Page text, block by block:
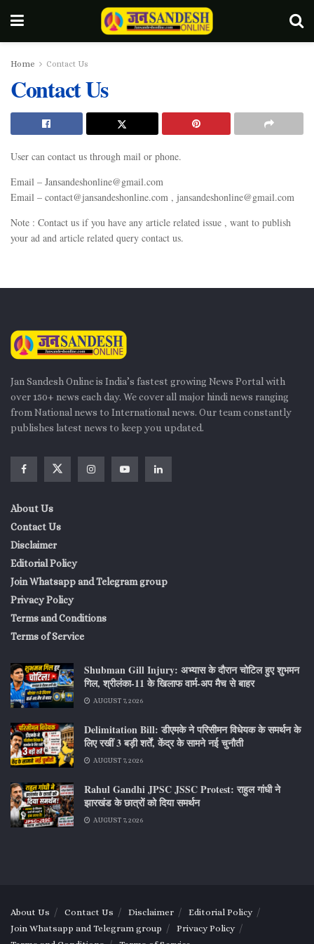
Home Contact Us
Contact Us
User can contact us through mail or phone.
Email – Jansandeshonline@gmail.com
Email – contact@jansandeshonline.com , jansandeshonline@gmail.com
Note : Contact us if you have any article related issue , want to publish
your ad and article related query contact us.
Jan Sandesh Online is India’s fastest growing News Portal with
over 150+ news each day. We cover all major hindi news ranging
from National news to International news. Our team constantly
publishes latest news to keep you updated.
About Us
Contact Us
Disclaimer
Editorial Policy
Join Whatsapp and Telegram group
Privacy Policy
Terms and Conditions
Terms of Service
Shubman Gill Injury: अभ्यास के दौरान चोटिल हुए शुभमन
गिल, श्रीलंका-11 के खिलाफ वार्म-अप मैच से बाहर
AUGUST 7, 2026
Delimitation Bill: डीएमके ने परिसीमन विधेयक के समर्थन के
लिए रखीं 3 बड़ी शर्तें, केंद्र के सामने नई चुनौती
AUGUST 7, 2026
Rahul Gandhi JPSC JSSC Protest: राहुल गांधी ने
झारखंड के छात्रों को दिया समर्थन
AUGUST 7, 2026
About Us Contact Us Disclaimer
Editorial Policy
Join Whatsapp and Telegram group
Privacy Policy